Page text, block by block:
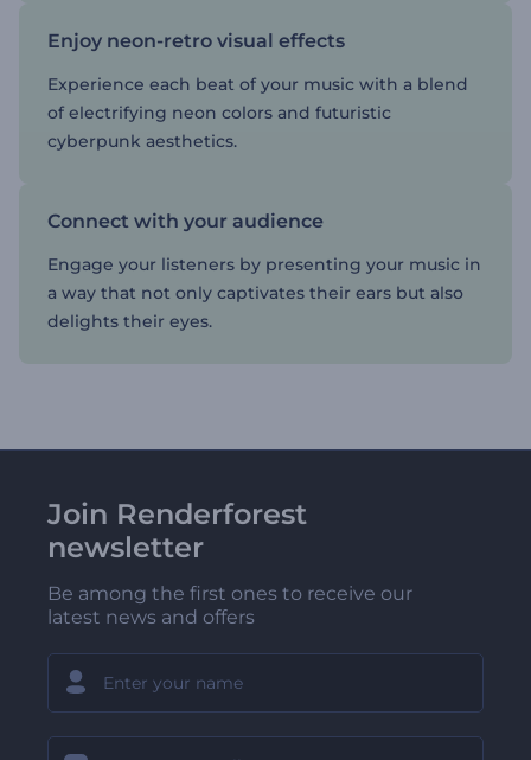
Enjoy neon-retro visual effects
Experience each beat of your music with a blend
of electrifying neon colors and futuristic
cyberpunk aesthetics.
Connect with your audience
Engage your listeners by presenting your music in
a way that not only captivates their ears but also
delights their eyes.
Join Renderforest
newsletter
Be among the first ones to receive our
latest news and offers